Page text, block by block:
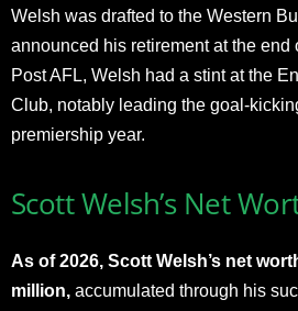
Welsh was drafted to the Western
announced his retirement at the end
Post AFL, Welsh had a stint at the
Club, notably leading the goal-
premiership year.
Scott Welsh’s Net
As of 2026, Scott Welsh’s net
million, accumulated through his